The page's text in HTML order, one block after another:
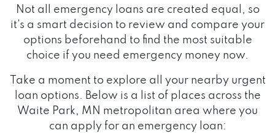
Not all emergency loans are created equal, so
it's a smart decision to review and compare your
options beforehand to find the most suitable
choice if you need emergency money now.
Take a moment to explore all your nearby urgent
loan options. Below is a list of places across the
Waite Park, MN metropolitan area where you
can apply for an emergency loan: